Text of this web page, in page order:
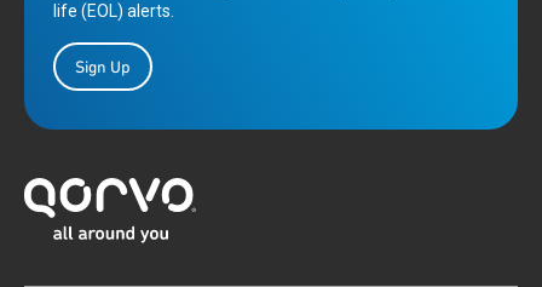
life (EOL) alerts.
Sign Up